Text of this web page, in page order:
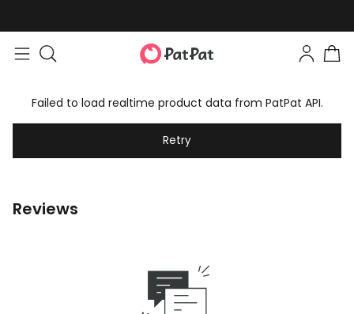
Failed to load realtime product data from PatPat API.
Retry
Reviews